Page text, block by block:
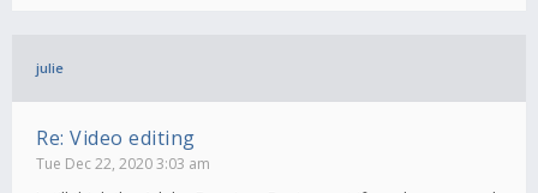
julie
Re: Video editing
Tue Dec 22, 2020 3:03 am